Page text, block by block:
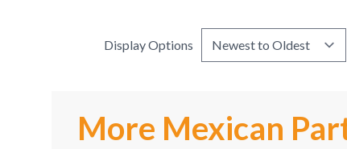
Display Options
More Mexican